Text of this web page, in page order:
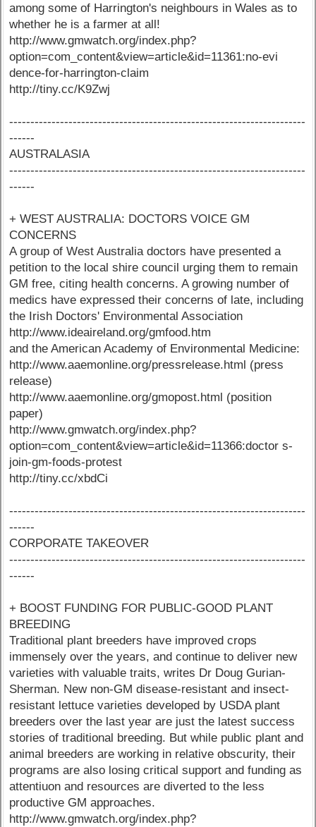
among some of Harrington's neighbours in Wales as to
whether he is a farmer at all!
http://www.gmwatch.org/index.php?
option=com_content&view=article&id=11361:no-evi
dence-for-harrington-claim
http://tiny.cc/K9Zwj
----------------------------------------------------------------------
------
AUSTRALASIA
----------------------------------------------------------------------
------
+ WEST AUSTRALIA: DOCTORS VOICE GM
CONCERNS
A group of West Australia doctors have presented a
petition to the local shire council urging them to remain
GM free, citing health concerns. A growing number of
medics have expressed their concerns of late, including
the Irish Doctors' Environmental Association
http://www.ideaireland.org/gmfood.htm
and the American Academy of Environmental Medicine:
http://www.aaemonline.org/pressrelease.html (press
release)
http://www.aaemonline.org/gmopost.html (position
paper)
http://www.gmwatch.org/index.php?
option=com_content&view=article&id=11366:doctor s-
join-gm-foods-protest
http://tiny.cc/xbdCi
----------------------------------------------------------------------
------
CORPORATE TAKEOVER
----------------------------------------------------------------------
------
+ BOOST FUNDING FOR PUBLIC-GOOD PLANT
BREEDING
Traditional plant breeders have improved crops
immensely over the years, and continue to deliver new
varieties with valuable traits, writes Dr Doug Gurian-
Sherman. New non-GM disease-resistant and insect-
resistant lettuce varieties developed by USDA plant
breeders over the last year are just the latest success
stories of traditional breeding. But while public plant and
animal breeders are working in relative obscurity, their
programs are also losing critical support and funding as
attentiuon and resources are diverted to the less
productive GM approaches.
http://www.gmwatch.org/index.php?